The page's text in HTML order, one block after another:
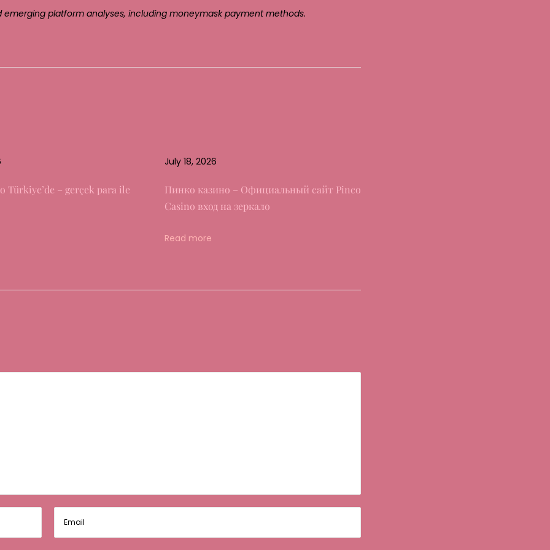
platform analyses, including moneymask payment methods.
Türkiye’de – gerçek para ile
July 18, 2026
Пинко казино – Официальный сайт Pinco
Casino вход на зеркало
Read more